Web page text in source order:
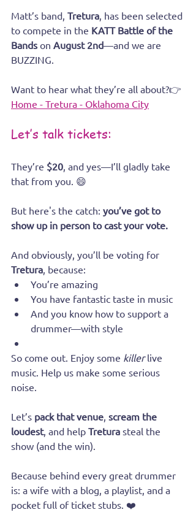
Matt’s band, Tretura, has been selected
to compete in the KATT Battle of the
Bands on August 2nd—and we are
BUZZING.
Want to hear what they’re all about?👉
Home - Tretura - Oklahoma City
Let’s talk tickets:
They’re $20, and yes—I’ll gladly take
that from you. 😄
But here's the catch: you’ve got to
show up in person to cast your vote.
And obviously, you’ll be voting for
Tretura, because:
You’re amazing
You have fantastic taste in music
And you know how to support a
drummer—with style
So come out. Enjoy some killer live
music. Help us make some serious
noise.
Let’s pack that venue, scream the
loudest, and help Tretura steal the
show (and the win).
Because behind every great drummer
is: a wife with a blog, a playlist, and a
pocket full of ticket stubs. ❤️